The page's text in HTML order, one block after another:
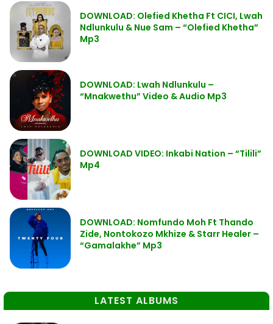
DOWNLOAD: Olefied Khetha Ft CICI, Lwah
Ndlunkulu & Nue Sam – “Olefied Khetha”
Mp3
DOWNLOAD: Lwah Ndlunkulu –
“Mnakwethu” Video & Audio Mp3
DOWNLOAD VIDEO: Inkabi Nation – “Tilili”
Mp4
DOWNLOAD: Nomfundo Moh Ft Thando
Zide, Nontokozo Mkhize & Starr Healer –
“Gamalakhe” Mp3
LATEST ALBUMS